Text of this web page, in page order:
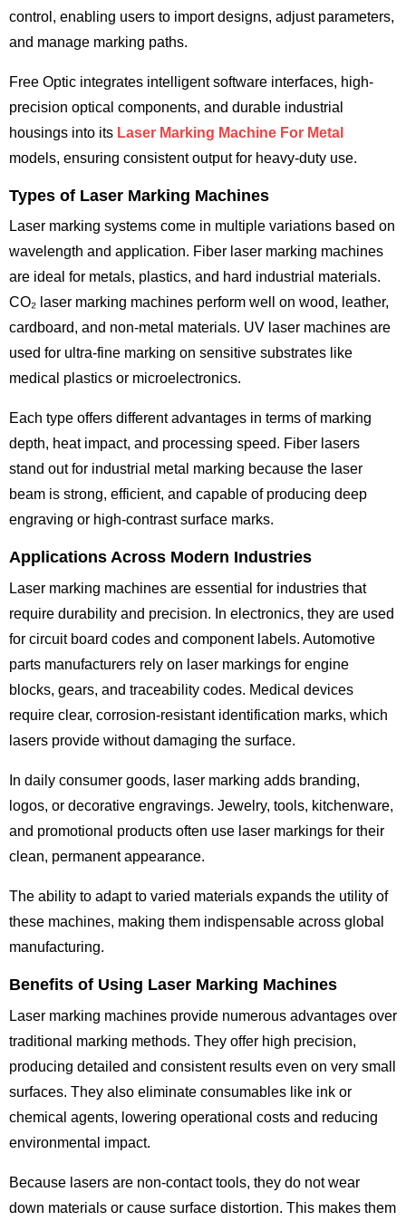
control, enabling users to import designs, adjust parameters,
and manage marking paths.
Free Optic integrates intelligent software interfaces, high-
precision optical components, and durable industrial
housings into its Laser Marking Machine For Metal
models, ensuring consistent output for heavy-duty use.
Types of Laser Marking Machines
Laser marking systems come in multiple variations based on
wavelength and application. Fiber laser marking machines
are ideal for metals, plastics, and hard industrial materials.
CO₂ laser marking machines perform well on wood, leather,
cardboard, and non-metal materials. UV laser machines are
used for ultra-fine marking on sensitive substrates like
medical plastics or microelectronics.
Each type offers different advantages in terms of marking
depth, heat impact, and processing speed. Fiber lasers
stand out for industrial metal marking because the laser
beam is strong, efficient, and capable of producing deep
engraving or high-contrast surface marks.
Applications Across Modern Industries
Laser marking machines are essential for industries that
require durability and precision. In electronics, they are used
for circuit board codes and component labels. Automotive
parts manufacturers rely on laser markings for engine
blocks, gears, and traceability codes. Medical devices
require clear, corrosion-resistant identification marks, which
lasers provide without damaging the surface.
In daily consumer goods, laser marking adds branding,
logos, or decorative engravings. Jewelry, tools, kitchenware,
and promotional products often use laser markings for their
clean, permanent appearance.
The ability to adapt to varied materials expands the utility of
these machines, making them indispensable across global
manufacturing.
Benefits of Using Laser Marking Machines
Laser marking machines provide numerous advantages over
traditional marking methods. They offer high precision,
producing detailed and consistent results even on very small
surfaces. They also eliminate consumables like ink or
chemical agents, lowering operational costs and reducing
environmental impact.
Because lasers are non-contact tools, they do not wear
down materials or cause surface distortion. This makes them